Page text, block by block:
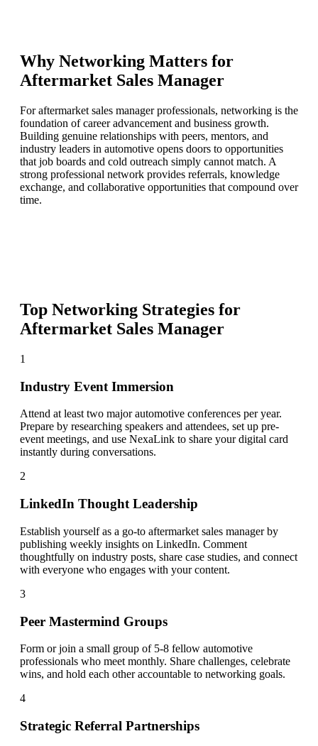
Why Networking Matters for
Aftermarket Sales Manager
For aftermarket sales manager professionals, networking is the
foundation of career advancement and business growth.
Building genuine relationships with peers, mentors, and
industry leaders in automotive opens doors to opportunities
that job boards and cold outreach simply cannot match. A
strong professional network provides referrals, knowledge
exchange, and collaborative opportunities that compound over
time.
Top Networking Strategies for
Aftermarket Sales Manager
1
Industry Event Immersion
Attend at least two major automotive conferences per year.
Prepare by researching speakers and attendees, set up pre-
event meetings, and use NexaLink to share your digital card
instantly during conversations.
2
LinkedIn Thought Leadership
Establish yourself as a go-to aftermarket sales manager by
publishing weekly insights on LinkedIn. Comment
thoughtfully on industry posts, share case studies, and connect
with everyone who engages with your content.
3
Peer Mastermind Groups
Form or join a small group of 5-8 fellow automotive
professionals who meet monthly. Share challenges, celebrate
wins, and hold each other accountable to networking goals.
4
Strategic Referral Partnerships